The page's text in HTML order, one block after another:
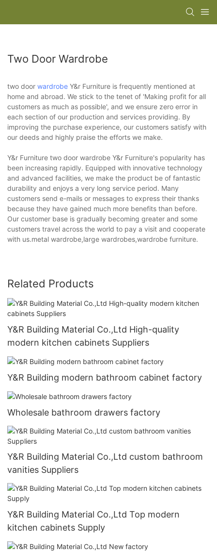
Two Door Wardrobe
two door wardrobe Y&r Furniture is frequently mentioned at
home and abroad. We stick to the tenet of 'Making profit for all
customers as much as possible', and we ensure zero error in
each section of our production and services providing. By
improving the purchase experience, our customers satisfy with
our deeds and highly praise the efforts we make.
Y&r Furniture two door wardrobe Y&r Furniture's popularity has
been increasing rapidly. Equipped with innovative technology
and advanced facilities, we make the product be of fantastic
durability and enjoys a very long service period. Many
customers send e-mails or messages to express their thanks
because they have gained much more benefits than before.
Our customer base is gradually becoming greater and some
customers travel across the world to pay a visit and cooperate
with us.metal wardrobe,large wardrobes,wardrobe furniture.
Related Products
Y&R Building Material Co.,Ltd High-quality
modern kitchen cabinets Suppliers
Y&R Building modern bathroom cabinet factory
Wholesale bathroom drawers factory
Y&R Building Material Co.,Ltd custom bathroom
vanities Suppliers
Y&R Building Material Co.,Ltd Top modern
kitchen cabinets Supply